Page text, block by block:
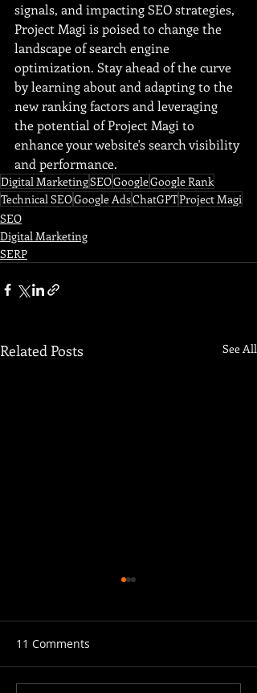
signals, and impacting SEO strategies,
Project Magi is poised to change the
landscape of search engine
optimization. Stay ahead of the curve
by learning about and adapting to the
new ranking factors and leveraging
the potential of Project Magi to
enhance your website's search visibility
and performance.
Digital MarketingSEOGoogleGoogle Rank
Technical SEOGoogle AdsChatGPTProject Magi
SEO
Digital Marketing
SERP
Related Posts See All
11 Comments